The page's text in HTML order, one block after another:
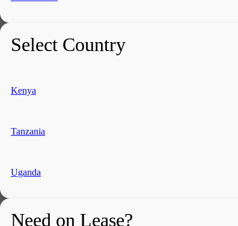
Select Country
Kenya
Tanzania
Uganda
Need on Lease?